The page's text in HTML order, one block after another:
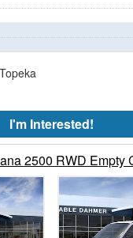
I'm Interested!
2500 RWD Empty